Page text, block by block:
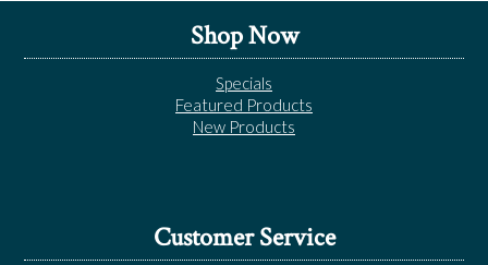
Shop Now
Specials
Featured Products
New Products
Customer Service